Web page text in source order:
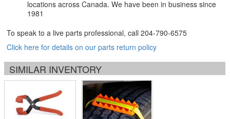
locations across Canada. We have been in business since
1981
To speak to a live parts professional, call 204-790-6575
Click here for details on our parts return policy
SIMILAR INVENTORY